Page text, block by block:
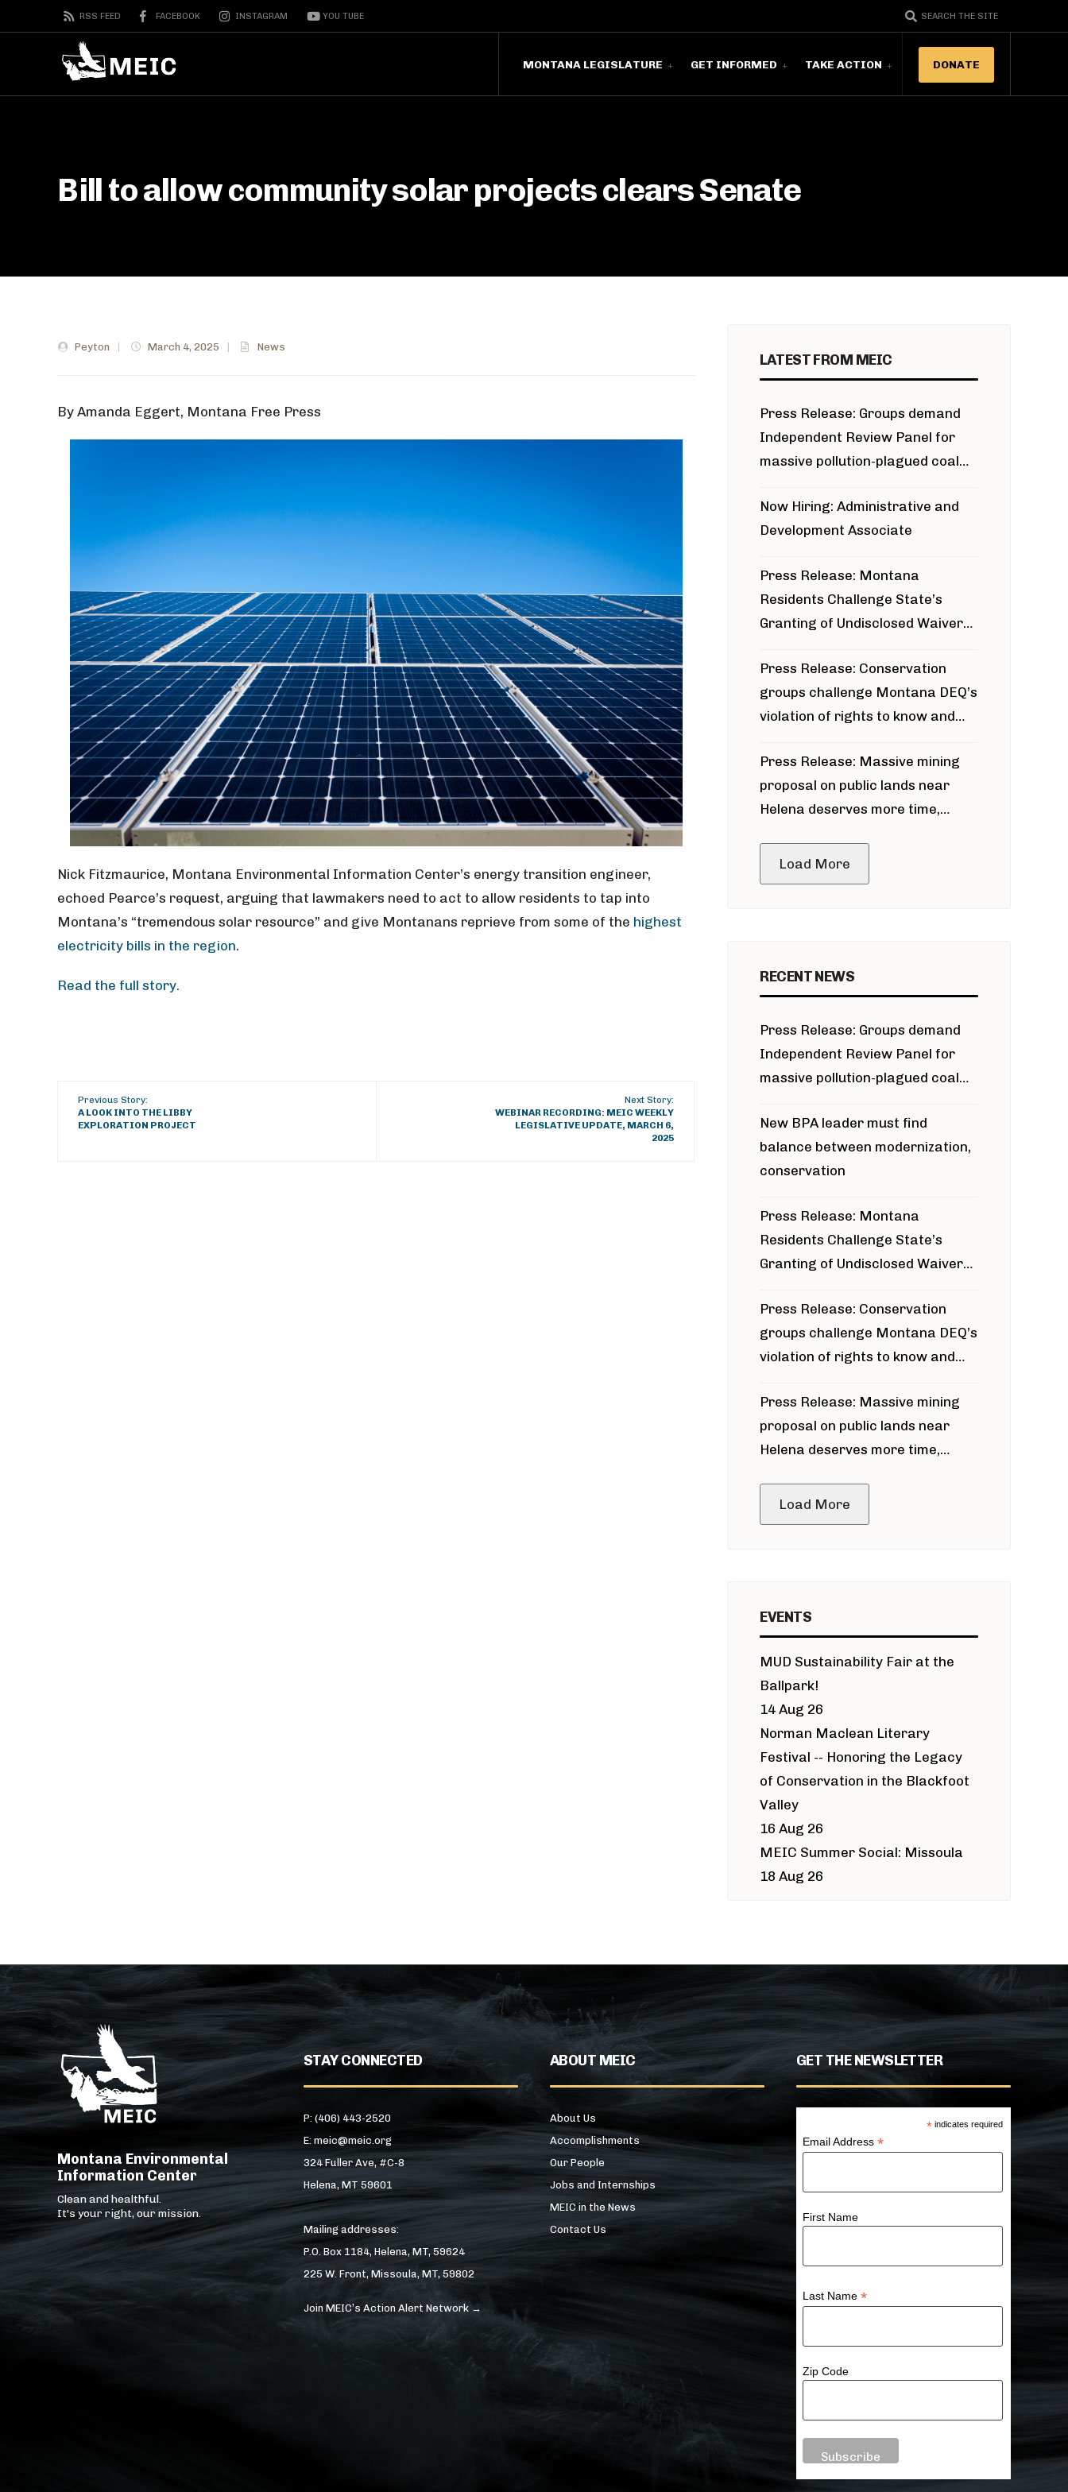
RSS FEED FACEBOOK INSTAGRAM YOU TUBE SEARCH THE SITE
MONTANA LEGISLATURE GET INFORMED TAKE ACTION DONATE
Bill to allow community solar projects clears Senate
Peyton March 4, 2025 News
By Amanda Eggert, Montana Free Press
Nick Fitzmaurice, Montana Environmental Information Center’s energy transition engineer,
echoed Pearce’s request, arguing that lawmakers need to act to allow residents to tap into
Montana’s “tremendous solar resource” and give Montanans reprieve from some of the highest
electricity bills in the region.
Read the full story.
Previous Story:
A LOOK INTO THE LIBBY
EXPLORATION PROJECT
Next Story:
WEBINAR RECORDING: MEIC WEEKLY
LEGISLATIVE UPDATE, MARCH 6,
2025
LATEST FROM MEIC
Press Release: Groups demand
Independent Review Panel for
massive pollution-plagued coal
Now Hiring: Administrative and
Development Associate
Press Release: Montana
Residents Challenge State’s
Granting of Undisclosed Waiver
Press Release: Conservation
groups challenge Montana DEQ’s
violation of rights to know and
around Blackfoot River gold mine
Press Release: Massive mining
proposal on public lands near
Helena deserves more time,
Load More
RECENT NEWS
Press Release: Groups demand
Independent Review Panel for
massive pollution-plagued coal
New BPA leader must find
balance between modernization,
conservation
Press Release: Montana
Residents Challenge State’s
Granting of Undisclosed Waiver
Press Release: Conservation
groups challenge Montana DEQ’s
violation of rights to know and
around Blackfoot River gold mine
Press Release: Massive mining
proposal on public lands near
Helena deserves more time,
Load More
EVENTS
MUD Sustainability Fair at the
Ballpark!
14 Aug 26
Norman Maclean Literary
Festival -- Honoring the Legacy
of Conservation in the Blackfoot
Valley
16 Aug 26
MEIC Summer Social: Missoula
18 Aug 26
Montana Environmental
Information Center
Clean and healthful.
It's your right, our mission.
STAY CONNECTED
P: (406) 443-2520
E: meic@meic.org
324 Fuller Ave, #C-8
Helena, MT 59601
Mailing addresses:
P.O. Box 1184, Helena, MT, 59624
225 W. Front, Missoula, MT, 59802
Join MEIC’s Action Alert Network →
ABOUT MEIC
About Us
Accomplishments
Our People
Jobs and Internships
MEIC in the News
Contact Us
GET THE NEWSLETTER
*indicates required
Email Address*
First Name
Last Name*
Zip Code